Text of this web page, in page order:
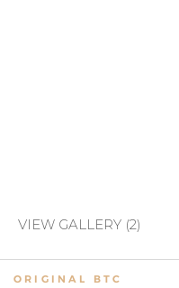
VIEW GALLERY (2)
ORIGINAL BTC